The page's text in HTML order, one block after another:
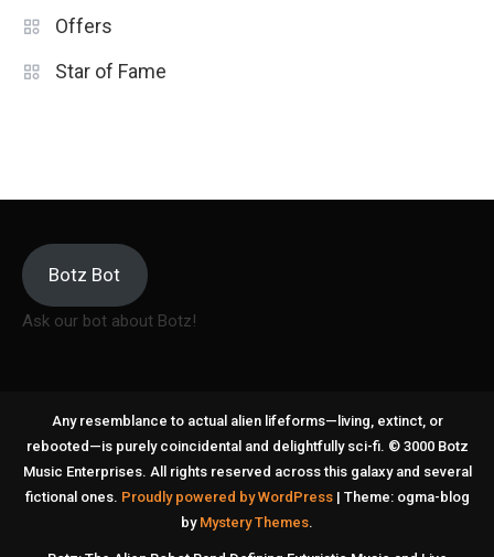
Offers
Star of Fame
Botz Bot
Ask our bot about Botz!
Any resemblance to actual alien lifeforms—living, extinct, or
rebooted—is purely coincidental and delightfully sci-fi. © 3000 Botz
Music Enterprises. All rights reserved across this galaxy and several
fictional ones. Proudly powered by WordPress | Theme: ogma-blog
by Mystery Themes.